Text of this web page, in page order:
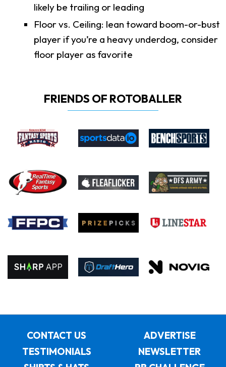
likely be trailing or leading
Floor vs. Ceiling: lean toward boom-or-bust
player if you’re a heavy underdog, consider
floor player as favorite
FRIENDS OF ROTOBALLER
CONTACT US
ADVERTISE
TESTIMONIALS
NEWSLETTER